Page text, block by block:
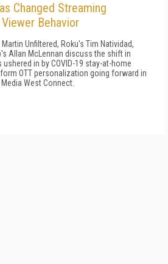
Changed Streaming
Behavior
Unfiltered, Roku's Tim Natividad,
Allan McLennan discuss the shift in
in by COVID-19 stay-at-home
OTT personalization going forward in
West Connect.